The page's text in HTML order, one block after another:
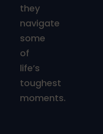
they
navigate
some
of
life’s
toughest
moments.